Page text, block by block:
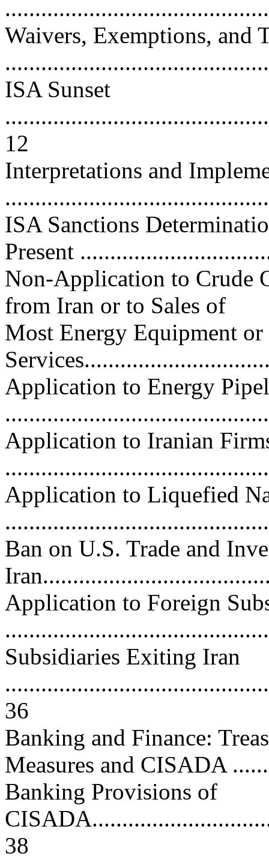
Waivers, Exemptions, and
ISA Sunset
12
Interpretations and
ISA Sanctions
Present
Non-Application to Crude
from Iran or to Sales of
Most Energy Equipment or
Application to Energy
Application to Iranian
Application to Liquefied
Ban on U.S. Trade and
Application to Foreign
Subsidiaries Exiting Iran
36
Banking and Finance:
Measures and CISADA
Banking Provisions of
38